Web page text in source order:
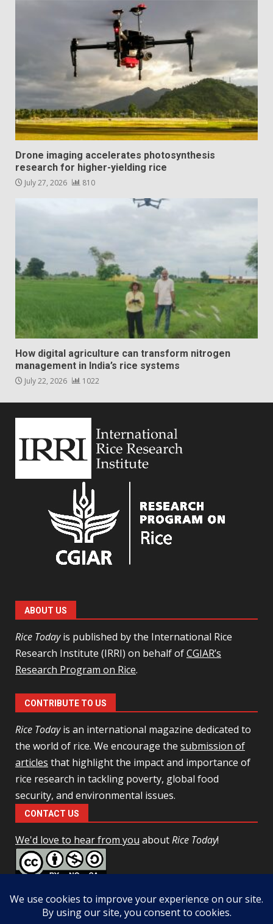
Drone imaging accelerates photosynthesis
research for higher-yielding rice
July 27, 2026 810
How digital agriculture can transform nitrogen
management in India’s rice systems
July 22, 2026 1022
ABOUT US
Rice Todayis published by the International Rice
Research Institute (IRRI) on behalf ofCGIAR’s
Research Program on Rice.
CONTRIBUTE TO US
Rice Todayis an international magazine dedicated to
the world of rice. We encourage the submission of
articles that highlight the impact and importance of
rice research in tackling poverty, global food
security, and environmental issues.
CONTACT US
We'd love to hear from you aboutRice Today!
NonCommercial-ShareAlike 4.0 Unported License